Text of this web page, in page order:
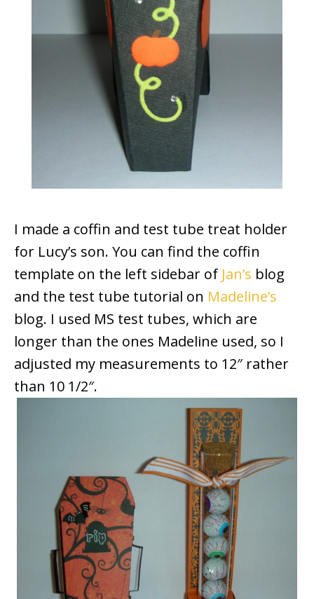
I made a coffin and test tube treat holder
for Lucy’s son. You can find the coffin
template on the left sidebar of Jan’s blog
and the test tube tutorial on Madeline’s
blog. I used MS test tubes, which are
longer than the ones Madeline used, so I
adjusted my measurements to 12″ rather
than 10 1/2″.